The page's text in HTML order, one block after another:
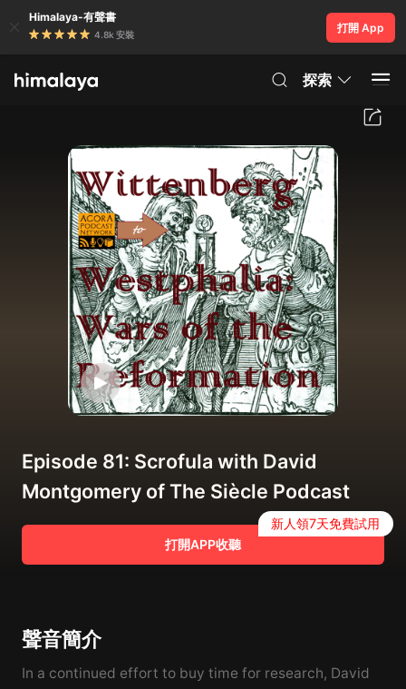
Himalaya-有聲書
4.8k 安裝
打開 App
探索
Episode 81: Scrofula with David
Montgomery of The Siècle Podcast
打開APP收聽
新人領7天免費試用
聲音簡介
In a continued effort to buy time for research, David